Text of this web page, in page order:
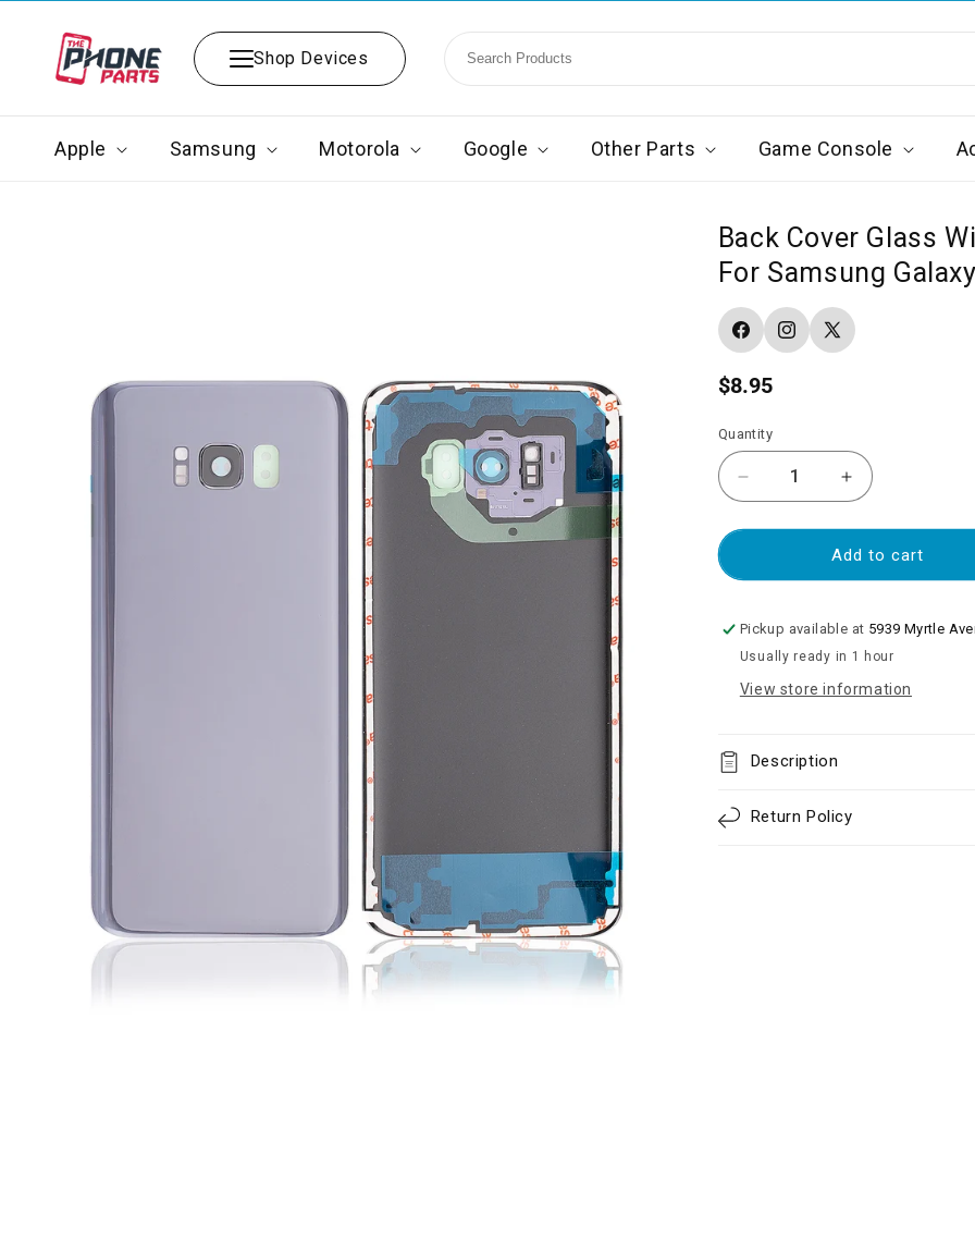
content
Shop Devices
Apple Samsung Motorola Google Other Parts Game Console
Back Cover Glass
For Samsung
FacebookInstagram
X
Regular
$8.95
Quantity
Decrease
quantity
for
Cover
With
Camera
Lens
Compatible
Galaxy
Plus
Increase
quantity
for
Back
Cover
With
Camera
Compatible
-
Add to cart
Pickup available at 5939 Myrtle
Usually ready in 1 hour
View store information
Description
Return Policy